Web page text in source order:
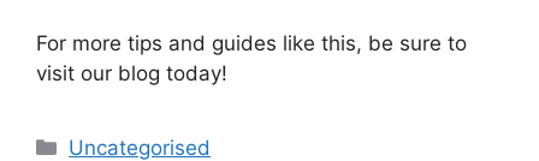
For more tips and guides like this, be sure to
visit our blog today!
Uncategorised